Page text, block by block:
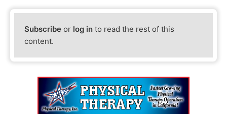
Subscribe or log in to read the rest of this
content.